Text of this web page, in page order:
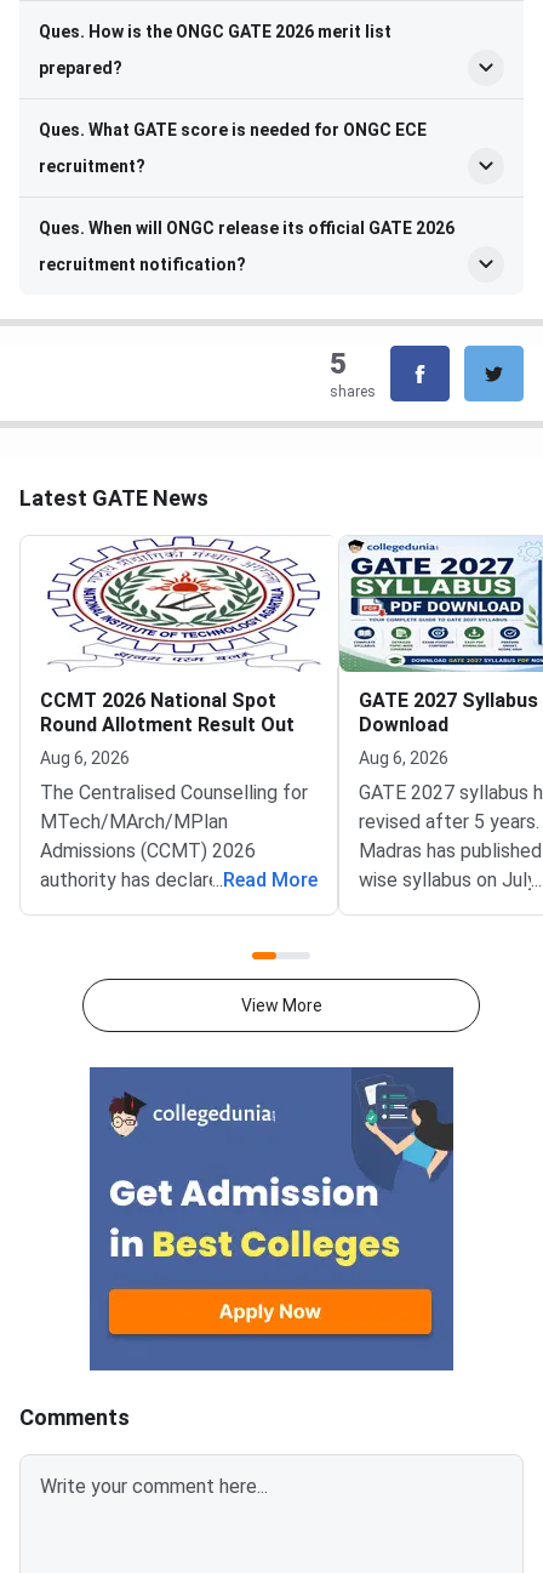
Ques. How is the ONGC GATE 2026 merit list
prepared?
Ques. What GATE score is needed for ONGC ECE
recruitment?
Ques. When will ONGC release its official GATE 2026
recruitment notification?
5
shares
Latest GATE News
CCMT 2026 National Spot
Round Allotment Result Out
Aug 6, 2026
The Centralised Counselling for
MTech/MArch/MPlan
Admissions (CCMT) 2026
authority has declared the
National Spot Round seat
Allotted candidates can check
their result through the
document upload window for
allotted candidates closes on
August 7, 2026.The National
Spot Round is the final round of
CCMT 2026 counselling. It is
conducted to fill vacant seats
across participating National
Institutes of Technology (NITs),
Indian Institutes of
... Read More
GATE 2027 Syllabus
Download
Aug 6, 2026
GATE 2027 syllabus
revised after 5
Madras has
wise syllabus on July
at
test papers directly
Graduate Test Paper
MadrasDownload
GATE 2027 Syllabus
GATE Syllabus
General Aptitude,
...
View More
Comments